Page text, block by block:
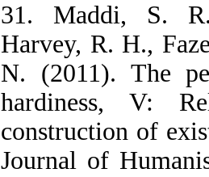
31. Maddi, S.
Harvey, R. H.,
N. (2011). The
hardiness, V:
construction of
Journal of